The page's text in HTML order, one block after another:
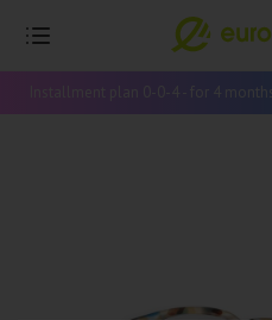
Installment plan 0-0-4 - for 4